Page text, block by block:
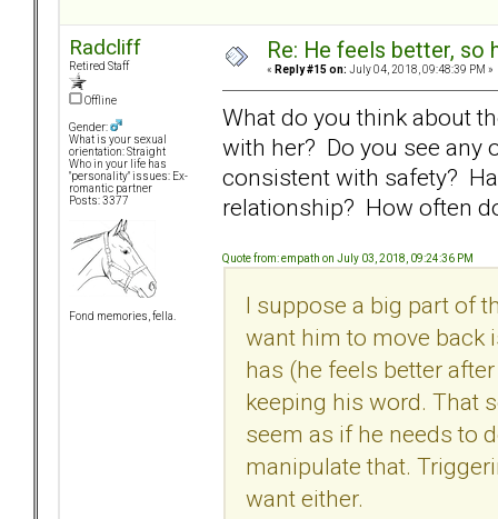
Radcliff
Retired Staff
Offline
Gender:
What is your sexual
orientation: Straight
Who in your life has
"personality" issues: Ex-
romantic partner
Posts: 3377
Fond memories, fella.
Re: He feels better, so
« Reply #15 on: July 04, 2018, 09:48:39 PM »
What do you think about
with her? Do you see any
consistent with safety?
relationship? How often
Quote from: empath on July 03, 2018, 09:24:36 PM
I suppose a big part of
want him to move back
has (he feels better
keeping his word. That
seem as if he needs to
manipulate that.
want either.